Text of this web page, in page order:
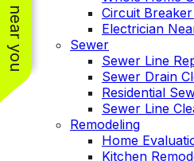
Circuit
Electrician
Sewer
Sewer Line
Sewer Drain
Residential
Sewer Line
Remodeling
Home
Kitchen